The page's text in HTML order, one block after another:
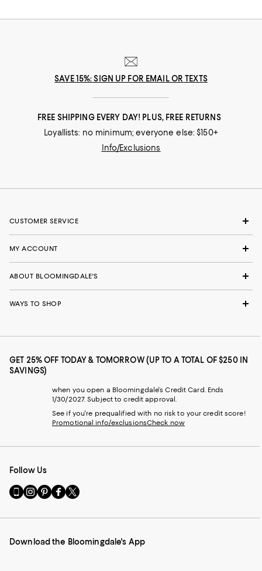
SAVE 15%: SIGN UP FOR EMAIL OR TEXTS
FREE SHIPPING EVERY DAY! PLUS, FREE RETURNS
Loyallists: no minimum; everyone else: $150+
Info/Exclusions
CUSTOMER SERVICE
MY ACCOUNT
ABOUT BLOOMINGDALE'S
WAYS TO SHOP
GET 25% OFF TODAY & TOMORROW (UP TO A TOTAL OF $250 IN
SAVINGS)
when you open a Bloomingdale's Credit Card. Ends
1/30/2027. Subject to credit approval.
See if you're prequalified with no risk to your credit score!
Promotional info/exclusionsCheck now
Follow Us
Go
to
Mobile
-
Visit
us
Instagram
External
Visit
us
Pinterest
External
Visit
us
Facebook
External
Visit
us
Twitter
External
Download the Bloomingdale's App